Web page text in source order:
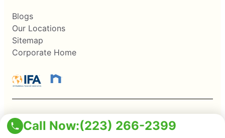
Call Now:(223) 266-2399
Blogs
Our Locations
Sitemap
Corporate Home
This information is not intended as an offer to sell, or the
solicitation of an offer to buy, a franchise. It is for information